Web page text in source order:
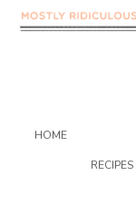
HOME
RECIPES